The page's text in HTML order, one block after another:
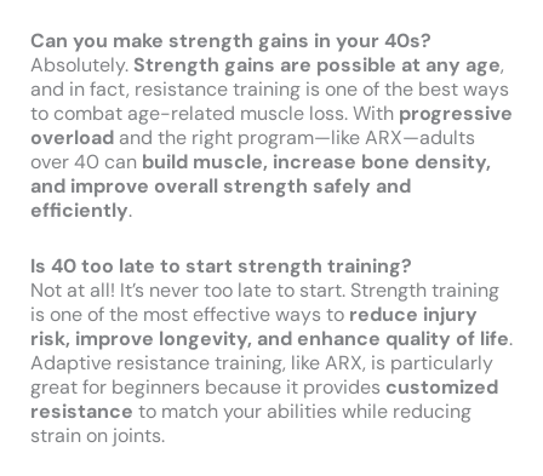
Can you make strength gains in your 40s?
Absolutely. Strength gains are possible at any age,
and in fact, resistance training is one of the best ways
to combat age-related muscle loss. With progressive
overloadand the right program—like ARX—adults
over 40 can build muscle, increase bone density,
and improve overall strength safely and
efficiently.
Is 40 too late to start strength training?
Not at all! It’s never too late to start. Strength training
is one of the most effective ways to reduce injury
risk, improve longevity, and enhance quality of life.
Adaptive resistance training, like ARX, is particularly
great for beginners because it provides customized
resistance to match your abilities while reducing
strain on joints.